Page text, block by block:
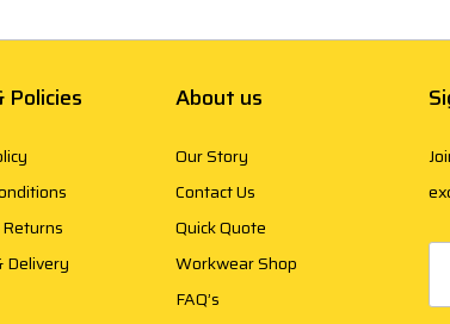
Policies
Delivery
About us
Our Story
Contact Us
Quick Quote
Workwear Shop
FAQ’s